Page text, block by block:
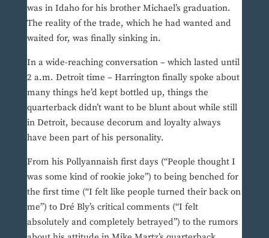
was in Idaho for his brother Michael’s graduation.
The reality of the trade, which he had wanted and
waited for, was finally sinking in.
In a wide-reaching conversation – which lasted until
2 a.m. Detroit time – Harrington finally spoke about
many things he’d kept bottled up, things the
quarterback didn’t want to be blunt about while still
in Detroit, because decorum and loyalty always
have been part of his personality.
From his Pollyannaish first days (“People thought I
was some kind of rookie joke”) to being benched for
the first time (“I felt like people turned their back on
me”) to Dré Bly’s critical comments (“I felt
absolutely and completely betrayed”) to the rumors